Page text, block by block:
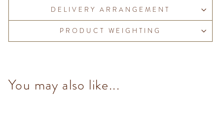
DELIVERY ARRANGEMENT
PRODUCT WEIGHTING
You may also like...